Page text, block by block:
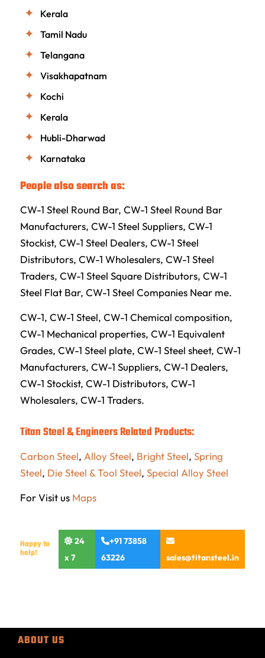
Kerala
Tamil Nadu
Telangana
Visakhapatnam
Kochi
Kerala
Hubli-Dharwad
Karnataka
People also search as:
CW-1 Steel Round Bar, CW-1 Steel Round Bar
Manufacturers, CW-1 Steel Suppliers, CW-1
Stockist, CW-1 Steel Dealers, CW-1 Steel
Distributors, CW-1 Wholesalers, CW-1 Steel
Traders, CW-1 Steel Square Distributors, CW-1
Steel Flat Bar, CW-1 Steel Companies Near me.
CW-1, CW-1 Steel, CW-1 Chemical composition,
CW-1 Mechanical properties, CW-1 Equivalent
Grades, CW-1 Steel plate, CW-1 Steel sheet, CW-1
Manufacturers, CW-1 Suppliers, CW-1 Dealers,
CW-1 Stockist, CW-1 Distributors, CW-1
Wholesalers, CW-1 Traders.
Titan Steel & Engineers Related Products:
Carbon Steel, Alloy Steel, Bright Steel, Spring
Steel, Die Steel & Tool Steel, Special Alloy Steel
For Visit us Maps
Happy to
help!
24
x 7
+91 73858
63226
sales@titansteel.in
ABOUT US